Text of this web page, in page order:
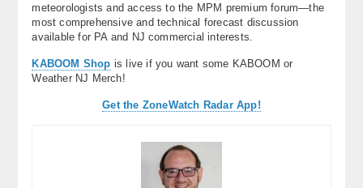
meteorologists and access to the MPM premium forum—the
most comprehensive and technical forecast discussion
available for PA and NJ commercial interests.
KABOOM Shop is live if you want some KABOOM or
Weather NJ Merch!
Get the ZoneWatch Radar App!